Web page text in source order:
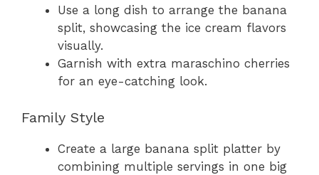
Use a long dish to arrange the banana
split, showcasing the ice cream flavors
visually.
Garnish with extra maraschino cherries
for an eye-catching look.
Family Style
Create a large banana split platter by
combining multiple servings in one big